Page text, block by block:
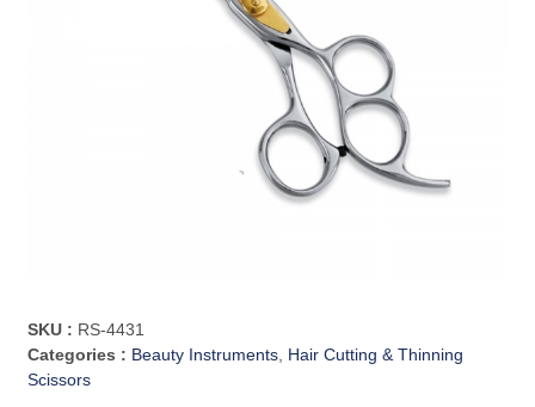
SKU : RS-4431
Categories : Beauty Instruments, Hair Cutting & Thinning
Scissors